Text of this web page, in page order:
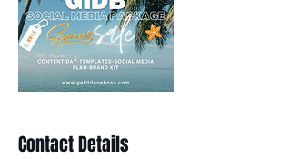
Contact Details